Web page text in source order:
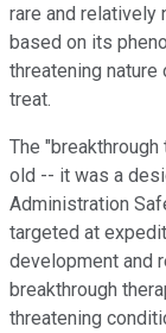
rare and relatively
based on its
threatening
treat.
The
old -- it was a
Administration
targeted at
development and
breakthrough
threatening